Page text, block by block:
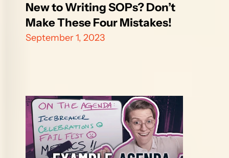
New to Writing SOPs? Don’t
Make These Four Mistakes!
September 1, 2023